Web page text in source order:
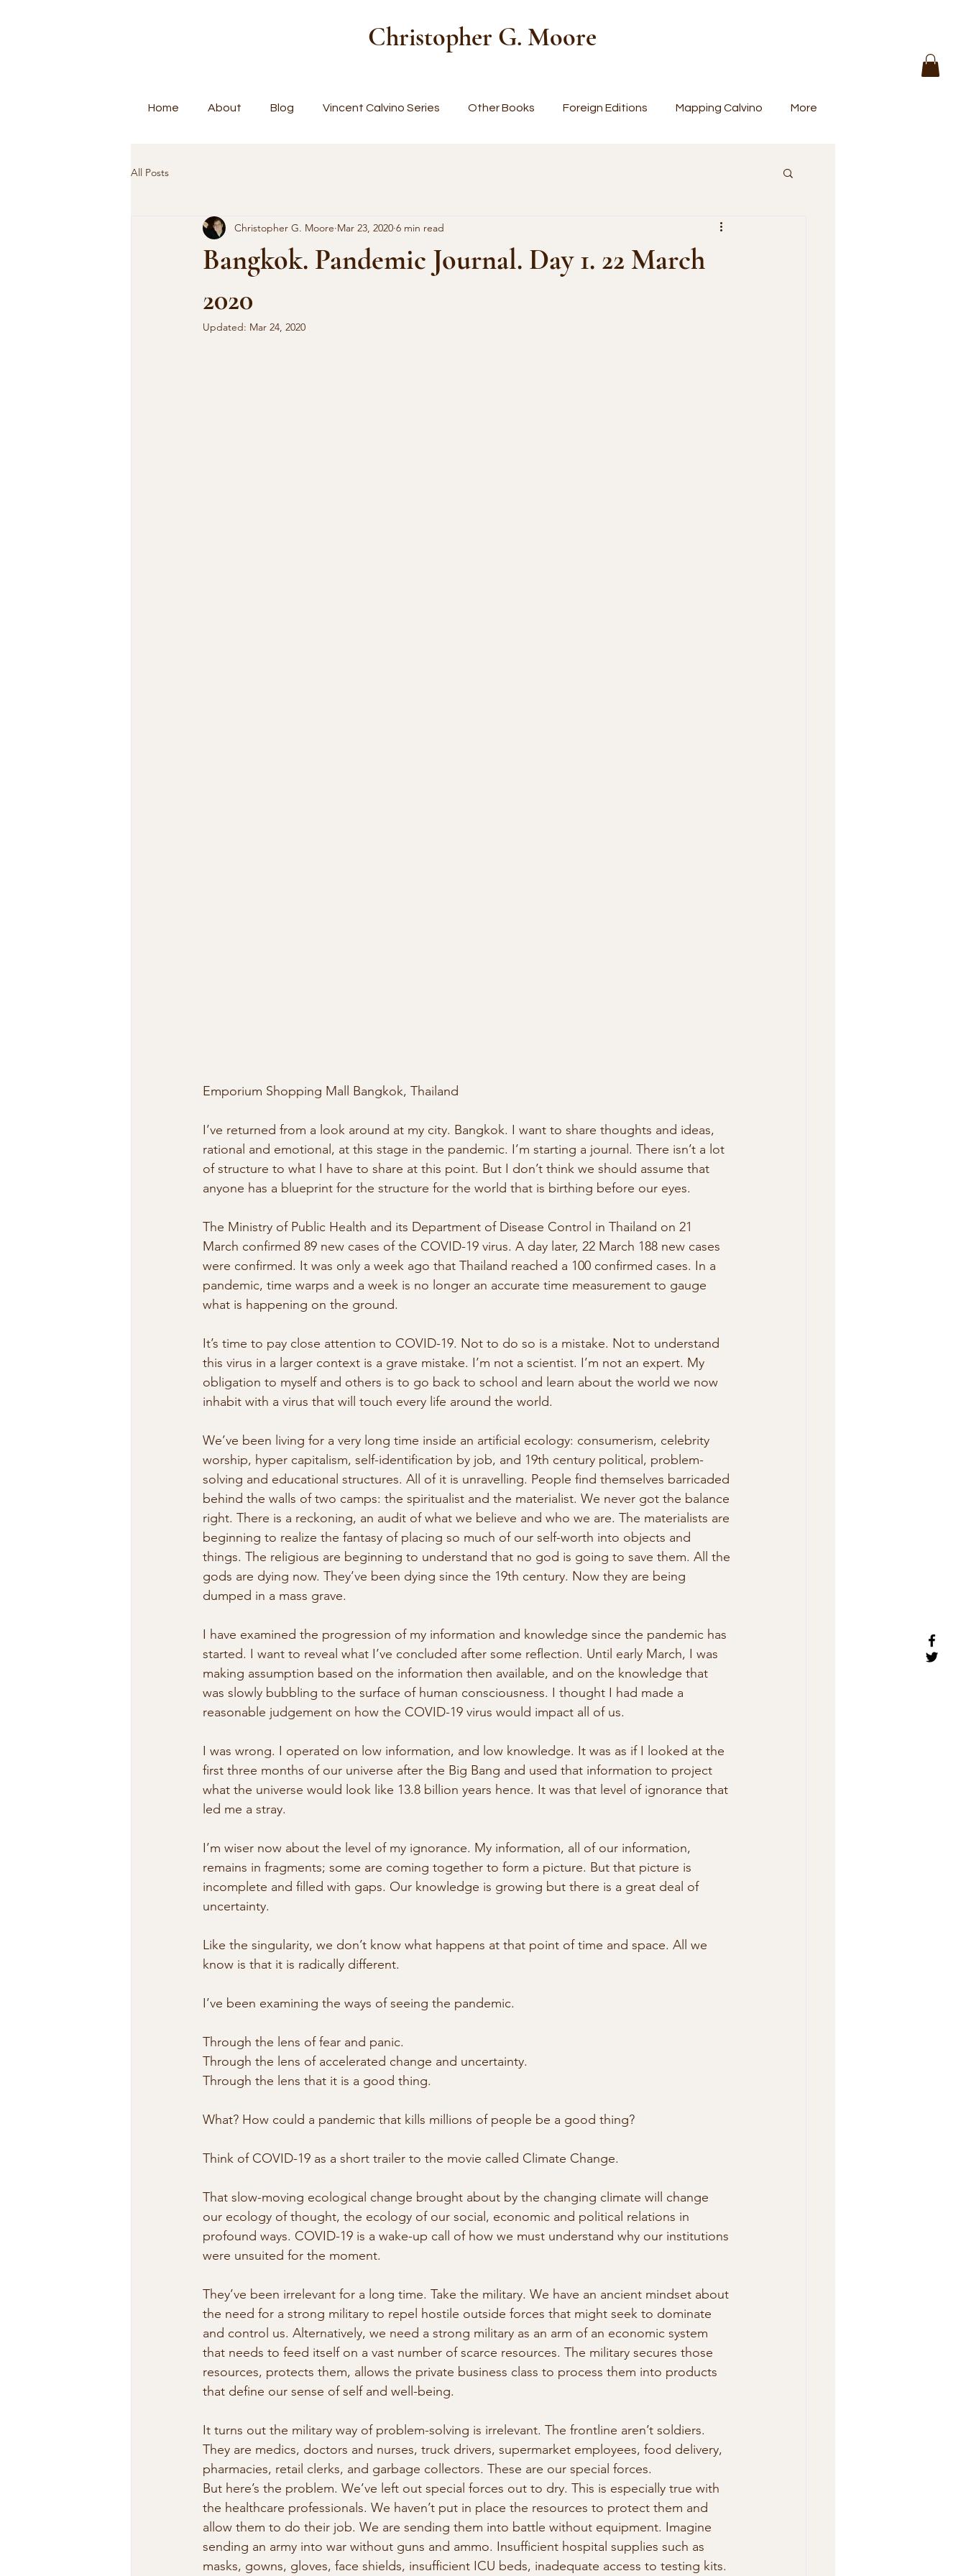
Christopher G. Moore
Home About Blog Vincent Calvino Series Other Books Foreign Editions Mapping Calvino More
All Posts
Bangkok. Pandemic Journal. Day 1. 22 March
2020
Christopher G. Moore Mar 23, 2020 6 min read
Updated: Mar 24, 2020
Emporium Shopping Mall Bangkok, Thailand
I’ve returned from a look around at my city. Bangkok. I want to share thoughts and ideas,
rational and emotional, at this stage in the pandemic. I’m starting a journal. There isn’t a lot
of structure to what I have to share at this point. But I don’t think we should assume that
anyone has a blueprint for the structure for the world that is birthing before our eyes.
The Ministry of Public Health and its Department of Disease Control in Thailand on 21
March confirmed 89 new cases of the COVID-19 virus. A day later, 22 March 188 new cases
were confirmed. It was only a week ago that Thailand reached a 100 confirmed cases. In a
pandemic, time warps and a week is no longer an accurate time measurement to gauge
what is happening on the ground.
It’s time to pay close attention to COVID-19. Not to do so is a mistake. Not to understand
this virus in a larger context is a grave mistake. I’m not a scientist. I’m not an expert. My
obligation to myself and others is to go back to school and learn about the world we now
inhabit with a virus that will touch every life around the world.
We’ve been living for a very long time inside an artificial ecology: consumerism, celebrity
worship, hyper capitalism, self-identification by job, and 19th century political, problem-
solving and educational structures. All of it is unravelling. People find themselves barricaded
behind the walls of two camps: the spiritualist and the materialist. We never got the balance
right. There is a reckoning, an audit of what we believe and who we are. The materialists are
beginning to realize the fantasy of placing so much of our self-worth into objects and
things. The religious are beginning to understand that no god is going to save them. All the
gods are dying now. They’ve been dying since the 19th century. Now they are being
dumped in a mass grave.
I have examined the progression of my information and knowledge since the pandemic has
started. I want to reveal what I’ve concluded after some reflection. Until early March, I was
making assumption based on the information then available, and on the knowledge that
was slowly bubbling to the surface of human consciousness. I thought I had made a
reasonable judgement on how the COVID-19 virus would impact all of us.
I was wrong. I operated on low information, and low knowledge. It was as if I looked at the
first three months of our universe after the Big Bang and used that information to project
what the universe would look like 13.8 billion years hence. It was that level of ignorance that
led me a stray.
I’m wiser now about the level of my ignorance. My information, all of our information,
remains in fragments; some are coming together to form a picture. But that picture is
incomplete and filled with gaps. Our knowledge is growing but there is a great deal of
uncertainty.
Like the singularity, we don’t know what happens at that point of time and space. All we
know is that it is radically different.
I’ve been examining the ways of seeing the pandemic.
Through the lens of fear and panic.
Through the lens of accelerated change and uncertainty.
Through the lens that it is a good thing.
What? How could a pandemic that kills millions of people be a good thing?
Think of COVID-19 as a short trailer to the movie called Climate Change.
That slow-moving ecological change brought about by the changing climate will change
our ecology of thought, the ecology of our social, economic and political relations in
profound ways. COVID-19 is a wake-up call of how we must understand why our institutions
were unsuited for the moment.
They’ve been irrelevant for a long time. Take the military. We have an ancient mindset about
the need for a strong military to repel hostile outside forces that might seek to dominate
and control us. Alternatively, we need a strong military as an arm of an economic system
that needs to feed itself on a vast number of scarce resources. The military secures those
resources, protects them, allows the private business class to process them into products
that define our sense of self and well-being.
It turns out the military way of problem-solving is irrelevant. The frontline aren’t soldiers.
They are medics, doctors and nurses, truck drivers, supermarket employees, food delivery,
pharmacies, retail clerks, and garbage collectors. These are our special forces.
But here’s the problem. We’ve left out special forces out to dry. This is especially true with
the healthcare professionals. We haven’t put in place the resources to protect them and
allow them to do their job. We are sending them into battle without equipment. Imagine
sending an army into war without guns and ammo. Insufficient hospital supplies such as
masks, gowns, gloves, face shields, insufficient ICU beds, inadequate access to testing kits.